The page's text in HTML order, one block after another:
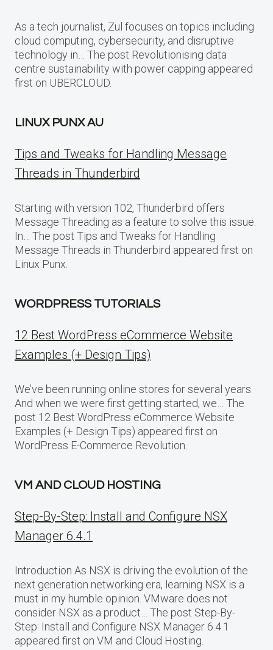
As a tech journalist, Zul focuses on topics including
cloud computing, cybersecurity, and disruptive
technology in… The post Revolutionising data
centre sustainability with power capping appeared
first on UBERCLOUD.
LINUX PUNX AU
Tips and Tweaks for Handling Message
Threads in Thunderbird
Starting with version 102, Thunderbird offers
Message Threading as a feature to solve this issue.
In… The post Tips and Tweaks for Handling
Message Threads in Thunderbird appeared first on
Linux Punx.
WORDPRESS TUTORIALS
12 Best WordPress eCommerce Website
Examples (+ Design Tips)
We’ve been running online stores for several years.
And when we were first getting started, we… The
post 12 Best WordPress eCommerce Website
Examples (+ Design Tips) appeared first on
WordPress E-Commerce Revolution.
VM AND CLOUD HOSTING
Step-By-Step: Install and Configure NSX
Manager 6.4.1
Introduction As NSX is driving the evolution of the
next generation networking era, learning NSX is a
must in my humble opinion. VMware does not
consider NSX as a product… The post Step-By-
Step: Install and Configure NSX Manager 6.4.1
appeared first on VM and Cloud Hosting.